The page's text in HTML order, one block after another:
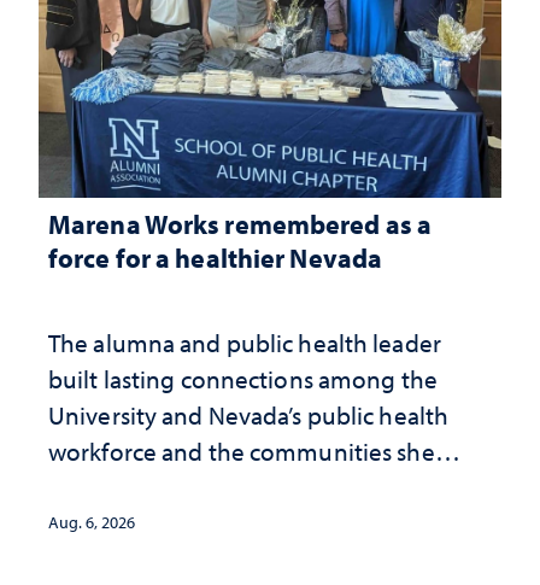
Marena Works remembered as a
force for a healthier Nevada
The alumna and public health leader
built lasting connections among the
University and Nevada’s public health
workforce and the communities she
Aug. 6, 2026